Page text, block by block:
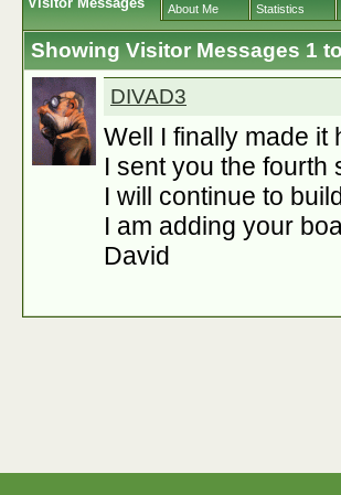
About Me Statistics
Showing Visitor Messages 1 to
DIVAD3
Well I finally made it
I sent you the fourth
I will continue to
I am adding your
David